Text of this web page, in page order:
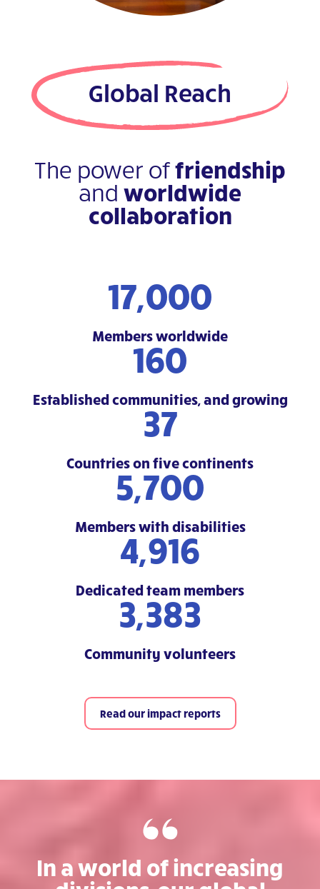
Global Reach
The power offriendship
and worldwide
collaboration
17,000
Members worldwide
160
Established communities, and growing
37
Countries on five continents
5,700
Members with disabilities
6,000
Dedicated team members
5,800
Community volunteers
Read our impact reports
In a world of increasing